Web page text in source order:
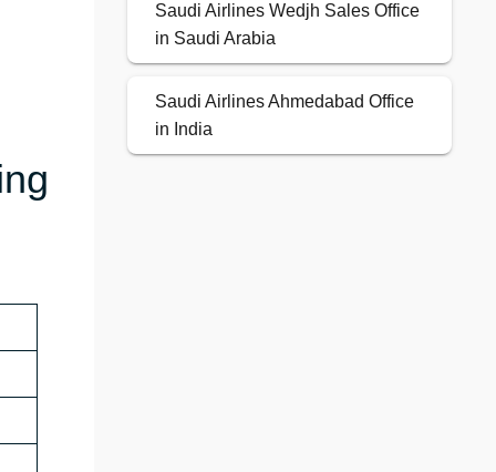
Saudi Airlines Wedjh Sales Office
in Saudi Arabia
Saudi Airlines Ahmedabad Office
in India